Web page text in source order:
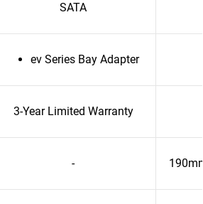
SATA
ev Series Bay Adapter
3-Year Limited Warranty
-